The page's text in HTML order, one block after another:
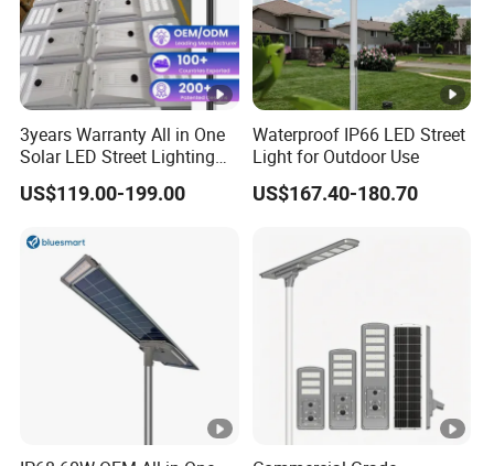
3years Warranty All in One
Solar LED Street Lighting
IP65 Outdoor Waterproof
30W 40W 60W 80W 100W
Induction
US$119.00-199.00
Waterproof IP66 LED Street
Light for Outdoor Use
US$167.40-180.70